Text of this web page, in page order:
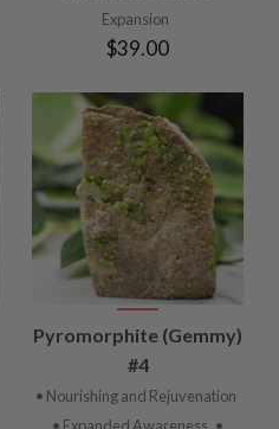
Expansion
$39.00
Pyromorphite (Gemmy)
#4
• Nourishing and Rejuvenation
• Expanded Awareness •